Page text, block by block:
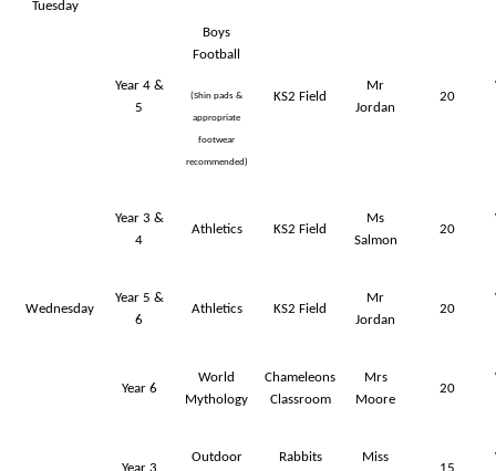
Tuesday
Year 4 &
5
Boys
Football
(Shin pads &
appropriate
footwear
recommended)
KS2 Field
Mr
Jordan
20
Wednesday
Year 3 &
4
Athletics KS2 Field
Ms
Salmon
20
Year 5 &
6
Athletics KS2 Field
Mr
Jordan
20
Year 6
World
Mythology
Chameleons
Classroom
Mrs
Moore
20
Year 3
Outdoor
Rabbits
Miss
15